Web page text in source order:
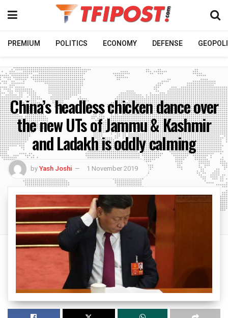
PREMIUM POLITICS ECONOMY DEFENSE
China’s headless chicken dance over
the new UTs of Jammu & Kashmir
and Ladakh is oddly calming
byYash Joshi 1 November 2019